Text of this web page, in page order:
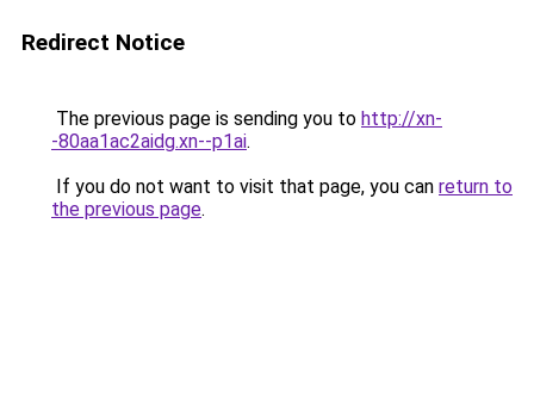
Redirect Notice
The previous page is sending you to http://xn-
-80aa1ac2aidg.xn--p1ai.
If you do not want to visit that page, you can return to
the previous page.